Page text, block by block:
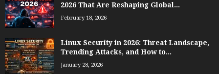
2026 That Are Reshaping Global...
February 18, 2026
Linux Security in 2026: Threat Landscape,
Trending Attacks, and How to...
January 28, 2026